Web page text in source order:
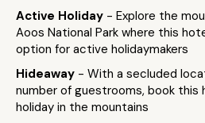
Active Holiday - Explore the
Aoos National Park where this
option for active holidaymakers
Hideaway - With a secluded
number of guestrooms, book this
holiday in the mountains